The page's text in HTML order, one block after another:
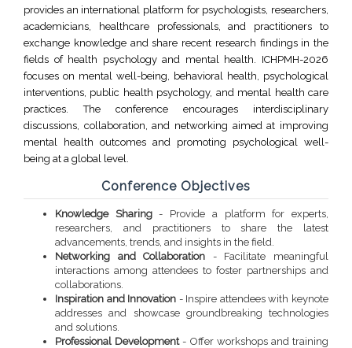
provides an international platform for psychologists, researchers,
academicians, healthcare professionals, and practitioners to
exchange knowledge and share recent research findings in the
fields of health psychology and mental health. ICHPMH-2026
focuses on mental well-being, behavioral health, psychological
interventions, public health psychology, and mental health care
practices. The conference encourages interdisciplinary
discussions, collaboration, and networking aimed at improving
mental health outcomes and promoting psychological well-
being at a global level.
Conference Objectives
Knowledge Sharing- Provide a platform for experts,
researchers, and practitioners to share the latest
advancements, trends, and insights in the field.
Networking and Collaboration - Facilitate meaningful
interactions among attendees to foster partnerships and
collaborations.
Inspiration and Innovation - Inspire attendees with keynote
addresses and showcase groundbreaking technologies
and solutions.
Professional Development- Offer workshops and training